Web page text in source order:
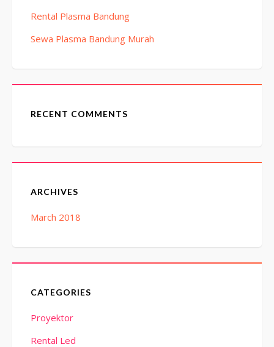
Rental Plasma Bandung
Sewa Plasma Bandung Murah
RECENT COMMENTS
ARCHIVES
March 2018
CATEGORIES
Proyektor
Rental Led